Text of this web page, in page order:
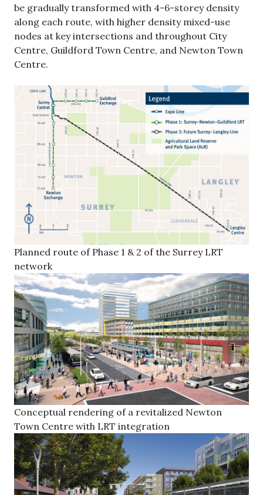
be gradually transformed with 4-6-storey density
along each route, with higher density mixed-use
nodes at key intersections and throughout City
Centre, Guildford Town Centre, and Newton Town
Centre.
Planned route of Phase 1 & 2 of the Surrey LRT
network
Conceptual rendering of a revitalized Newton
Town Centre with LRT integration